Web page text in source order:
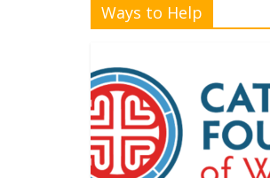
Ways to Help